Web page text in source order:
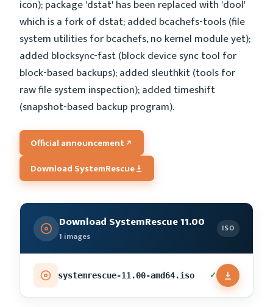
icon); package 'dstat' has been replaced with 'dool'
which is a fork of dstat; added bcachefs-tools (file
system utilities for bcachefs, no kernel module yet);
added blocksync-fast (block device sync tool for
block-based backups); added sleuthkit (tools for
raw file system inspection); added timeshift
(snapshot-based backup program).
Official announcement
Download SystemRescue
Download SystemRescue 11.00
1 images
ISO
systemrescue-11.00-amd64.iso ✓